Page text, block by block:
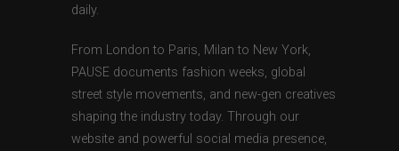
daily.
From London to Paris, Milan to New York,
PAUSE documents fashion weeks, global
street style movements, and new-gen creatives
shaping the industry today. Through our
website and powerful social media presence,